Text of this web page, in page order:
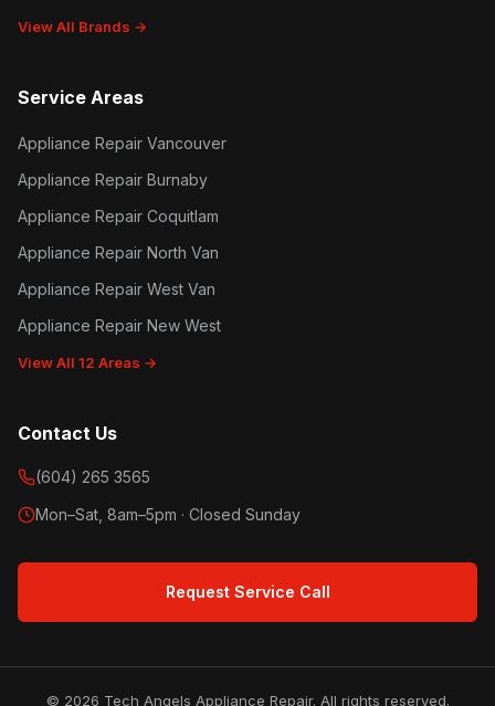
View All Brands →
Service Areas
Appliance Repair Vancouver
Appliance Repair Burnaby
Appliance Repair Coquitlam
Appliance Repair North Van
Appliance Repair West Van
Appliance Repair New West
View All 12 Areas →
Contact Us
(604) 265 3565
Mon–Sat, 8am–5pm · Closed Sunday
Request Service Call
© 2026 Tech Angels Appliance Repair. All rights reserved.